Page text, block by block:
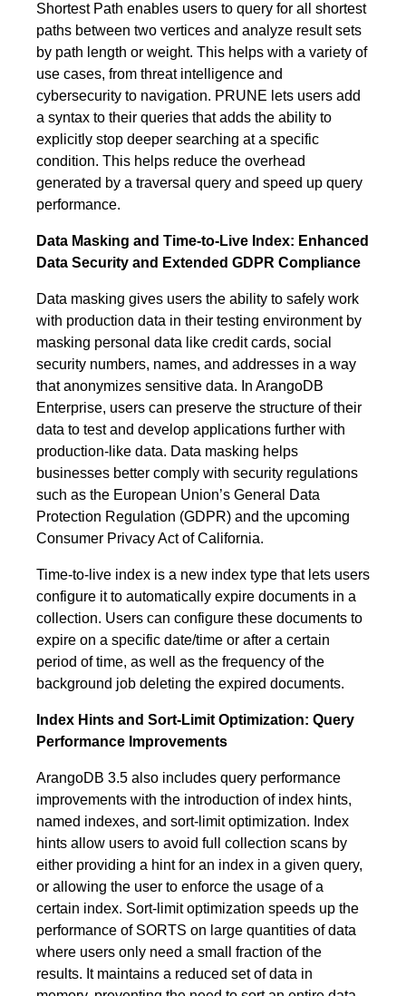
Shortest Path enables users to query for all shortest
paths between two vertices and analyze result sets
by path length or weight. This helps with a variety of
use cases, from threat intelligence and
cybersecurity to navigation. PRUNE lets users add
a syntax to their queries that adds the ability to
explicitly stop deeper searching at a specific
condition. This helps reduce the overhead
generated by a traversal query and speed up query
performance.
Data Masking and Time-to-Live Index: Enhanced
Data Security and Extended GDPR Compliance
Data masking gives users the ability to safely work
with production data in their testing environment by
masking personal data like credit cards, social
security numbers, names, and addresses in a way
that anonymizes sensitive data. In ArangoDB
Enterprise, users can preserve the structure of their
data to test and develop applications further with
production-like data. Data masking helps
businesses better comply with security regulations
such as the European Union’s General Data
Protection Regulation (GDPR) and the upcoming
Consumer Privacy Act of California.
Time-to-live index is a new index type that lets users
configure it to automatically expire documents in a
collection. Users can configure these documents to
expire on a specific date/time or after a certain
period of time, as well as the frequency of the
background job deleting the expired documents.
Index Hints and Sort-Limit Optimization: Query
Performance Improvements
ArangoDB 3.5 also includes query performance
improvements with the introduction of index hints,
named indexes, and sort-limit optimization. Index
hints allow users to avoid full collection scans by
either providing a hint for an index in a given query,
or allowing the user to enforce the usage of a
certain index. Sort-limit optimization speeds up the
performance of SORTS on large quantities of data
where users only need a small fraction of the
results. It maintains a reduced set of data in